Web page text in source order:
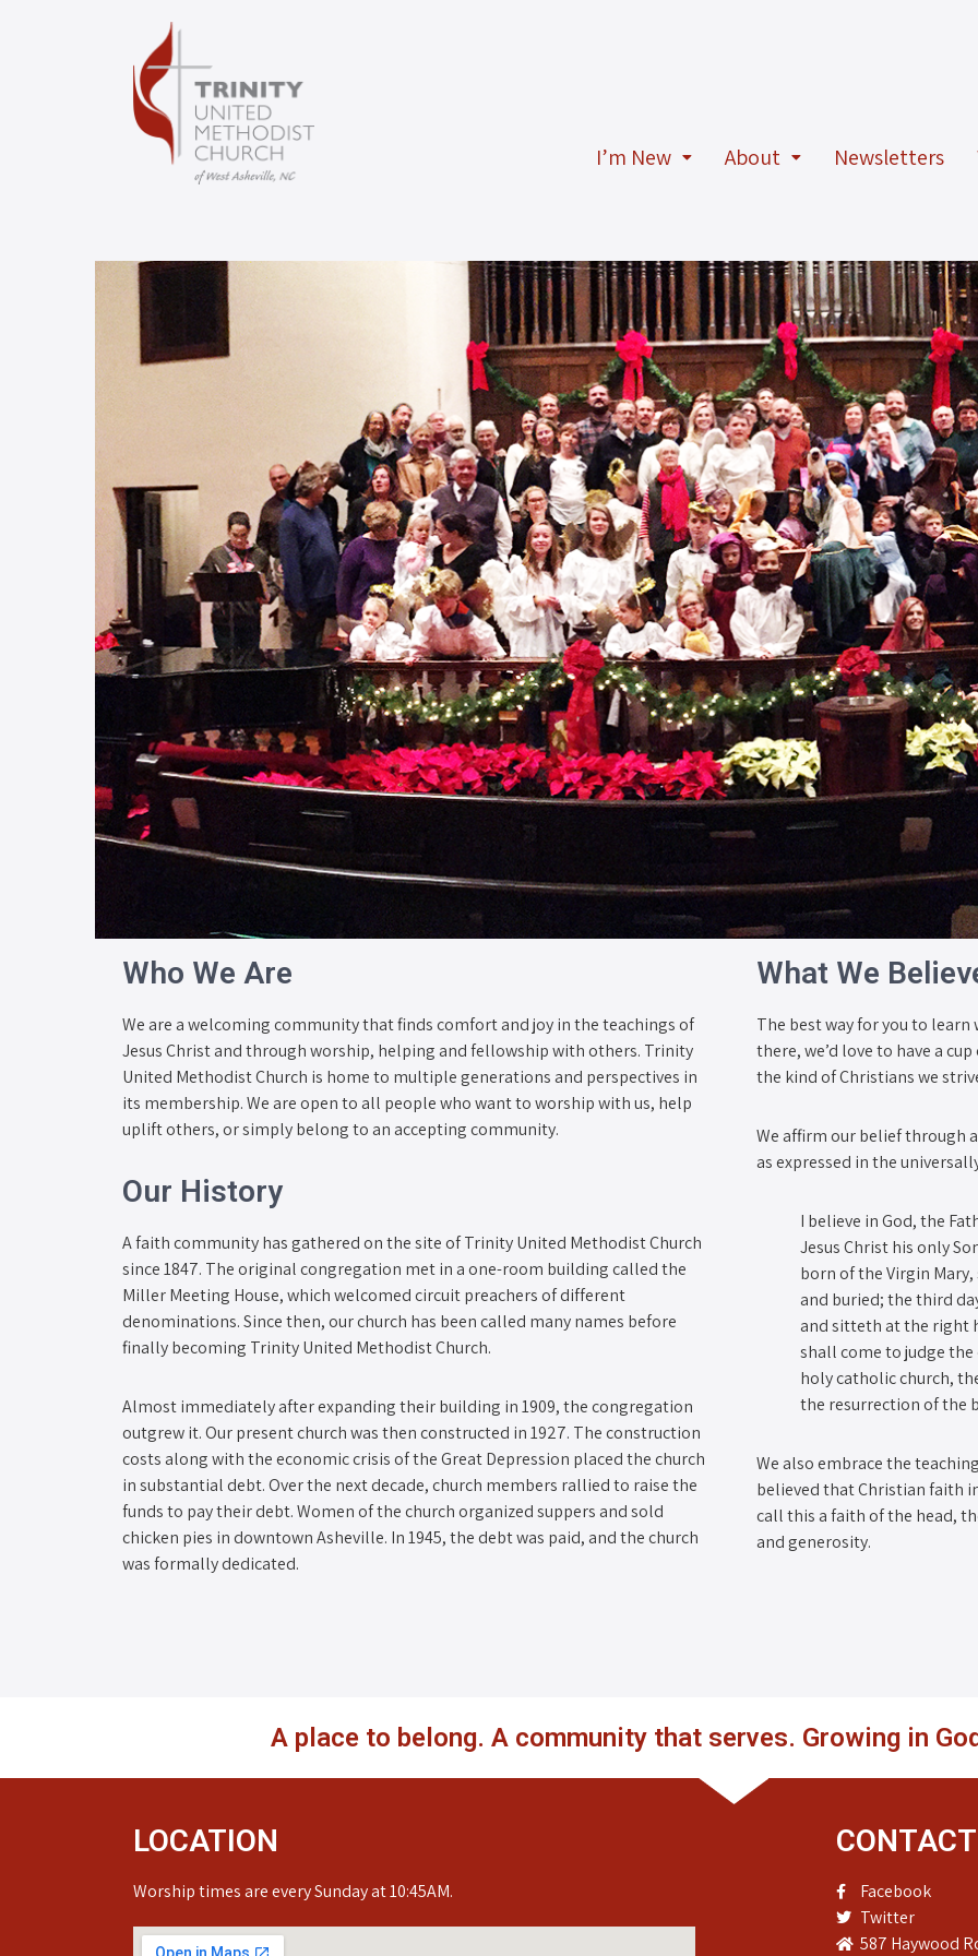
I’m New About Newsletters
Who We Are
We are a welcoming community that finds comfort and joy in the teachings of
Jesus Christ and through worship, helping and fellowship with others. Trinity
United Methodist Church is home to multiple generations and perspectives in
its membership. We are open to all people who want to worship with us, help
uplift others, or simply belong to an accepting community.
Our History
A faith community has gathered on the site of Trinity United Methodist Church
since 1847. The original congregation met in a one-room building called the
Miller Meeting House, which welcomed circuit preachers of different
denominations. Since then, our church has been called many names before
finally becoming Trinity United Methodist Church.
Almost immediately after expanding their building in 1909, the congregation
outgrew it. Our present church was then constructed in 1927. The construction
costs along with the economic crisis of the Great Depression placed the church
in substantial debt. Over the next decade, church members rallied to raise the
funds to pay their debt. Women of the church organized suppers and sold
chicken pies in downtown Asheville. In 1945, the debt was paid, and the church
was formally dedicated.
What We
The best way for you to
there, we’d love to have a
the kind of Christians we
We affirm our belief through
as expressed in the
I believe in God, the
Jesus Christ his only
born of the Virgin
and buried; the third
and sitteth at the right
shall come to judge
holy catholic church,
the resurrection of the
We also embrace the
believed that Christian faith
call this a faith of the head,
and generosity.
A place to belong. A community that serves. Growing in
LOCATION
Worship times are every Sunday at 10:45AM.
Facebook
Twitter
587 Haywood